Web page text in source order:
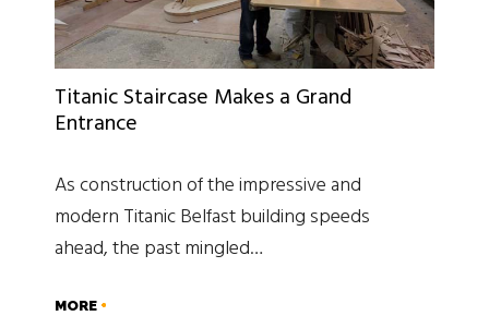
Titanic Staircase Makes a Grand
Entrance
As construction of the impressive and
modern Titanic Belfast building speeds
ahead, the past mingled…
MORE